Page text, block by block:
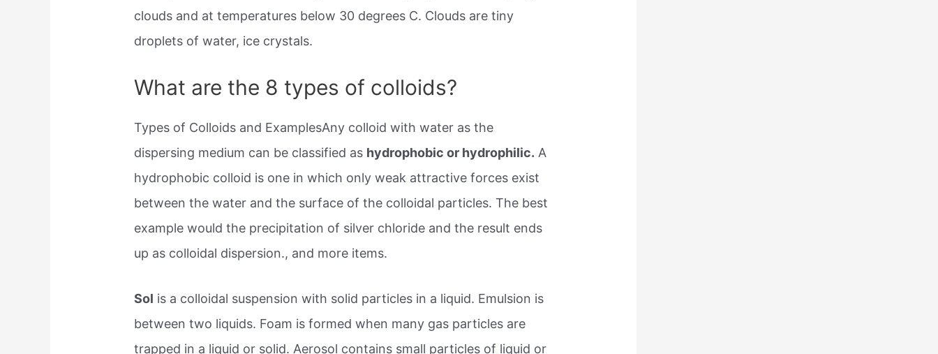
clouds and at temperatures below 30 degrees C. Clouds are tiny
droplets of water, ice crystals.
What are the 8 types of colloids?
Types of Colloids and ExamplesAny colloid with water as the
dispersing medium can be classified as hydrophobic or hydrophilic. A
hydrophobic colloid is one in which only weak attractive forces exist
between the water and the surface of the colloidal particles. The best
example would the precipitation of silver chloride and the result ends
up as colloidal dispersion., and more items.
Sol is a colloidal suspension with solid particles in a liquid. Emulsion is
between two liquids. Foam is formed when many gas particles are
trapped in a liquid or solid. Aerosol contains small particles of liquid or